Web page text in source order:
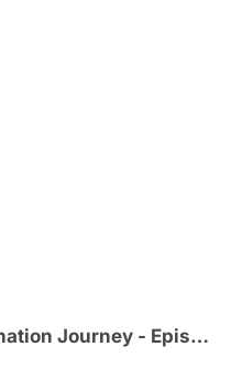
Robin's Vaginal Rejuvenation Journey - Episode 1 - Effects from Childbirth Lead Robin to VR